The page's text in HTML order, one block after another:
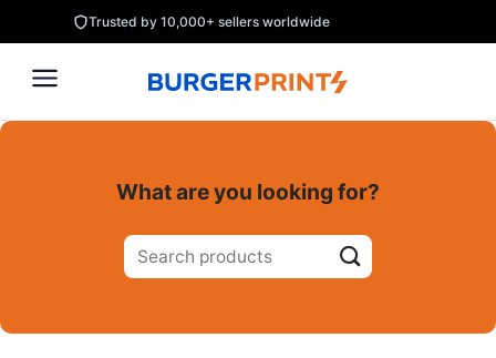
to
content
Trusted by 10,000+ sellers worldwide
What are you looking for?
Search
for: